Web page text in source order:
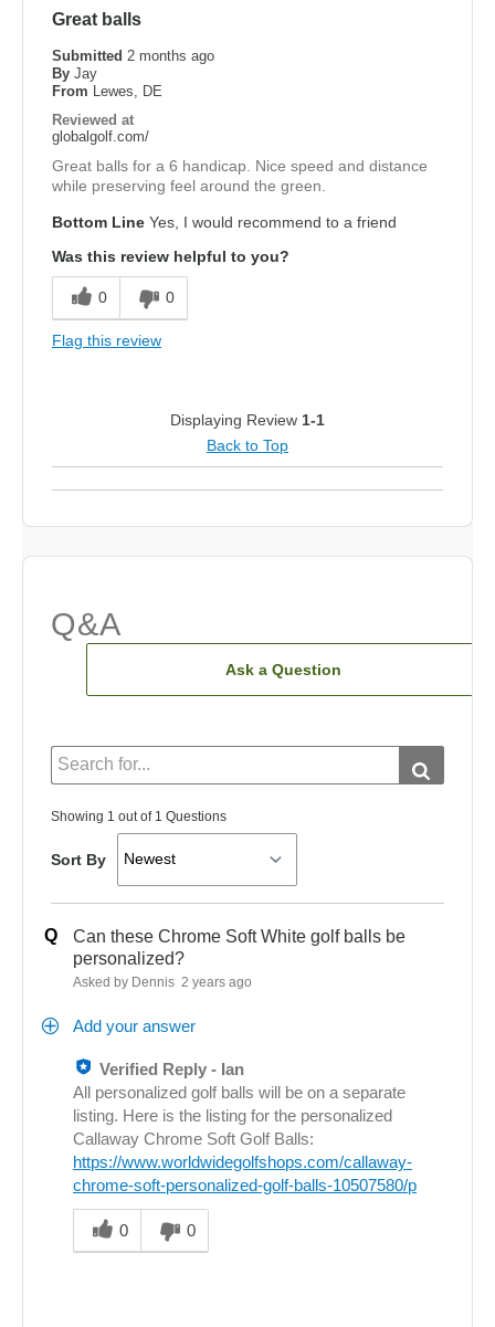
Great balls
Submitted 2 months ago
By Jay
From Lewes, DE
Reviewed at
globalgolf.com/
Great balls for a 6 handicap. Nice speed and distance
while preserving feel around the green.
Bottom Line Yes, I would recommend to a friend
Was this review helpful to you?
0 0
Flag this review
Displaying Review 1-1
Back to Top
Q&A
Ask a Question
Showing 1 out of 1 Questions
Sort By
Q
Can these Chrome Soft White golf balls be
personalized?
Asked by Dennis 2 years ago
Add your answer
Verified Reply - Ian
All personalized golf balls will be on a separate
listing. Here is the listing for the personalized
Callaway Chrome Soft Golf Balls:
https://www.worldwidegolfshops.com/callaway-
chrome-soft-personalized-golf-balls-10507580/p
Was
this
answer
0 0